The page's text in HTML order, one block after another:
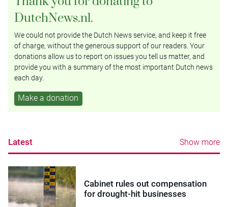
DutchNews.nl.
We could not provide the Dutch News service, and keep it free
of charge, without the generous support of our readers. Your
donations allow us to report on issues you tell us matter, and
provide you with a summary of the most important Dutch news
each day.
Make a donation
Latest Show more
Cabinet rules out compensation
for drought-hit businesses